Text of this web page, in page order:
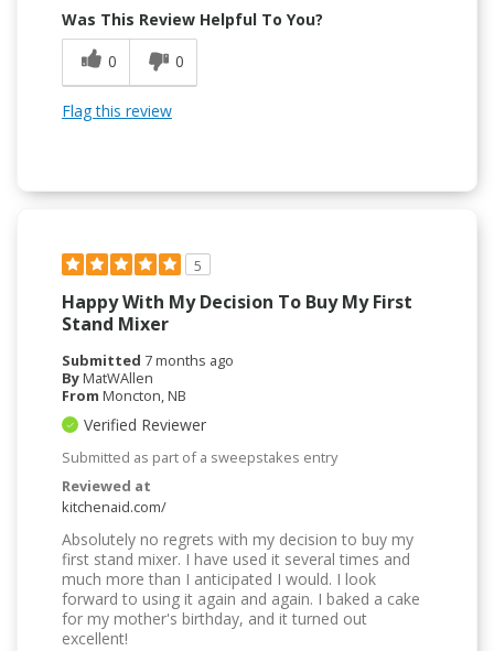
Was This Review Helpful To You?
0
0
Flag this review
5
Happy With My Decision To Buy My First
Stand Mixer
Submitted 7 months ago
ByMatWAllen
From Moncton, NB
Verified Reviewer
Submitted as part of a sweepstakes entry
Reviewed at
kitchenaid.com/
Absolutely no regrets with my decision to buy my
first stand mixer. I have used it several times and
much more than I anticipated I would. I look
forward to using it again and again. I baked a cake
for my mother's birthday, and it turned out
excellent!